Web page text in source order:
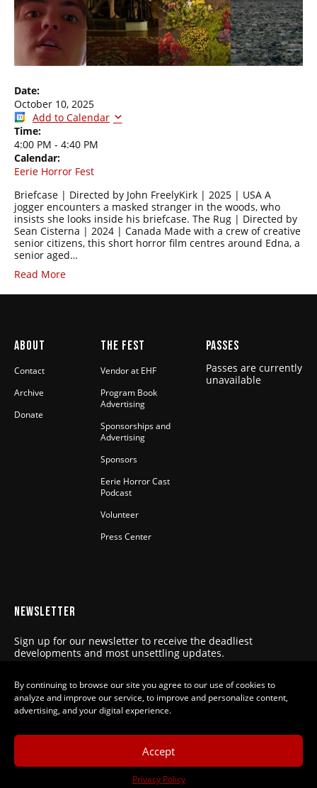
By continuing to browse our site you agree to our use of cookies to
analyze and improve our service, to improve and personalize content,
advertising, and your digital experience.
Accept
Privacy Policy
Date:
October 10, 2025
Add to Calendar
Time:
4:00 PM - 4:40 PM
Calendar:
Eerie Horror Fest
Briefcase | Directed by John FreelyKirk | 2025 | USA A
jogger encounters a masked stranger in the woods, who
insists she looks inside his briefcase. The Rug | Directed by
Sean Cisterna | 2024 | Canada Made with a crew of creative
senior citizens, this short horror film centres around Edna, a
senior aged…
Read More
ABOUT
Contact
Archive
Donate
THE FEST
Vendor at EHF
Program Book
Advertising
Sponsorships and
Advertising
Sponsors
Eerie Horror Cast
Podcast
Volunteer
Press Center
PASSES
Passes are currently
unavailable
NEWSLETTER
Sign up for our newsletter to receive the deadliest
developments and most unsettling updates.
SUBSCRIBE
Eerie Horror Fest is a program of the
Film Society of Northwestern
Pennsylvania, DBA Film Erie, a 501(c)3
nonprofit organization. Our mission is